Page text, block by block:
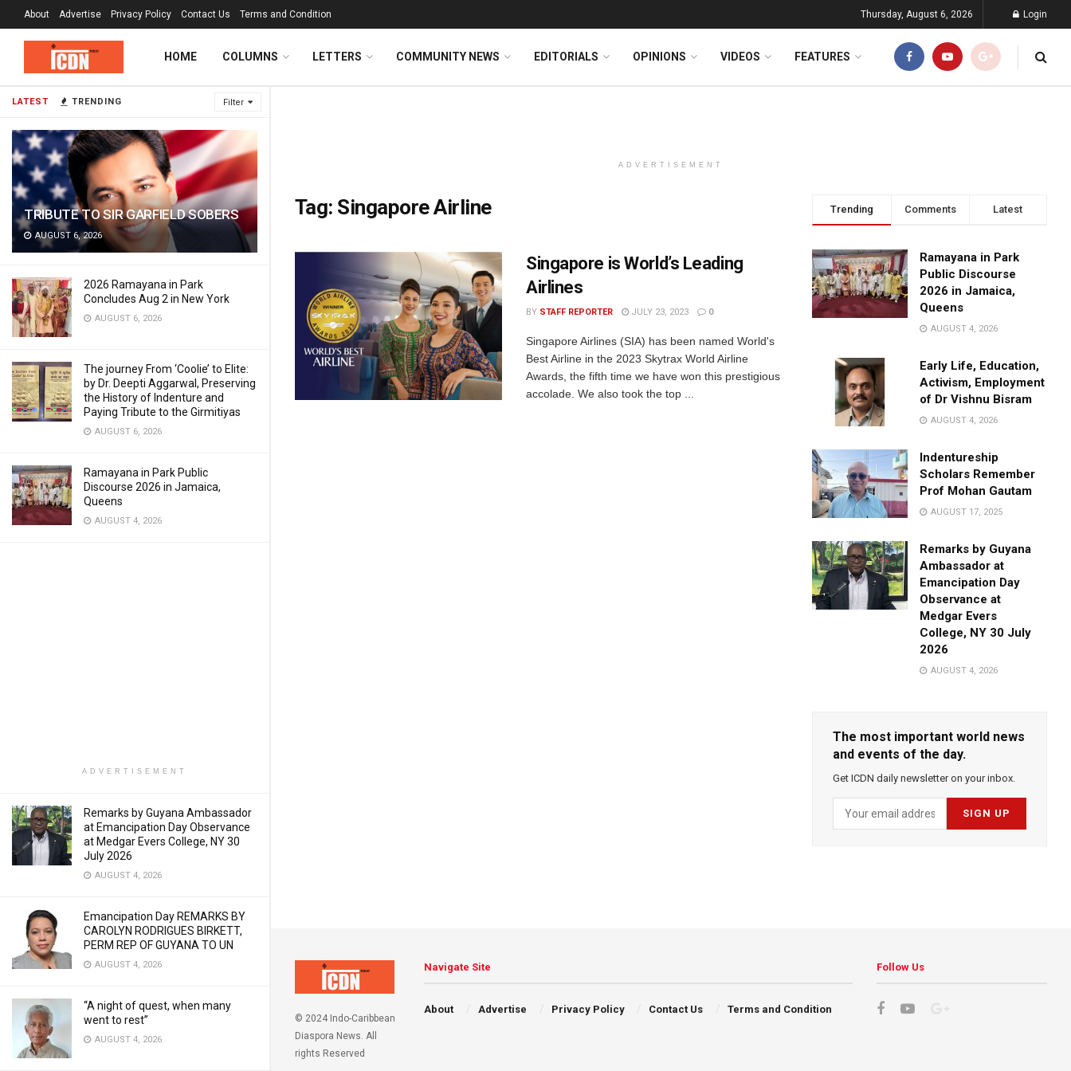
LATEST TRENDING Filter
TRIBUTE TO SIR GARFIELD SOBERS
AUGUST 6, 2026
2026 Ramayana in Park
Concludes Aug 2 in New York
AUGUST 6, 2026
The journey From ‘Coolie’ to Elite:
by Dr. Deepti Aggarwal, Preserving
the History of Indenture and
Paying Tribute to the Girmitiyas
AUGUST 6, 2026
Ramayana in Park Public
Discourse 2026 in Jamaica,
Queens
AUGUST 4, 2026
ADVERTISEMENT
Remarks by Guyana Ambassador
at Emancipation Day Observance
at Medgar Evers College, NY 30
July 2026
AUGUST 4, 2026
Emancipation Day REMARKS BY
CAROLYN RODRIGUES BIRKETT,
PERM REP OF GUYANA TO UN
AUGUST 4, 2026
“A night of quest, when many
went to rest”
AUGUST 4, 2026
About Advertise Privacy Policy Contact Us Terms and Condition Thursday, August 6, 2026 Login
HOME COLUMNS LETTERS COMMUNITY NEWS EDITORIALS OPINIONS VIDEOS FEATURES
ADVERTISEMENT
Tag: Singapore Airline
Singapore is World’s Leading
Airlines
BY STAFF REPORTER JULY 23, 2023 0
Singapore Airlines (SIA) has been named World's
Best Airline in the 2023 Skytrax World Airline
Awards, the fifth time we have won this prestigious
accolade. We also took the top ...
Trending Comments Latest
Ramayana in Park
Public Discourse
2026 in Jamaica,
Queens
AUGUST 4, 2026
Early Life, Education,
Activism, Employment
of Dr Vishnu Bisram
AUGUST 4, 2026
Indentureship
Scholars Remember
Prof Mohan Gautam
AUGUST 17, 2025
Remarks by Guyana
Ambassador at
Emancipation Day
Observance at
Medgar Evers
College, NY 30 July
2026
AUGUST 4, 2026
The most important world news
and events of the day.
Get ICDN daily newsletter on your inbox.
© 2024 Indo-Caribbean
Diaspora News. All
rights Reserved
Navigate Site
About Advertise Privacy Policy Contact Us Terms and Condition
Follow Us